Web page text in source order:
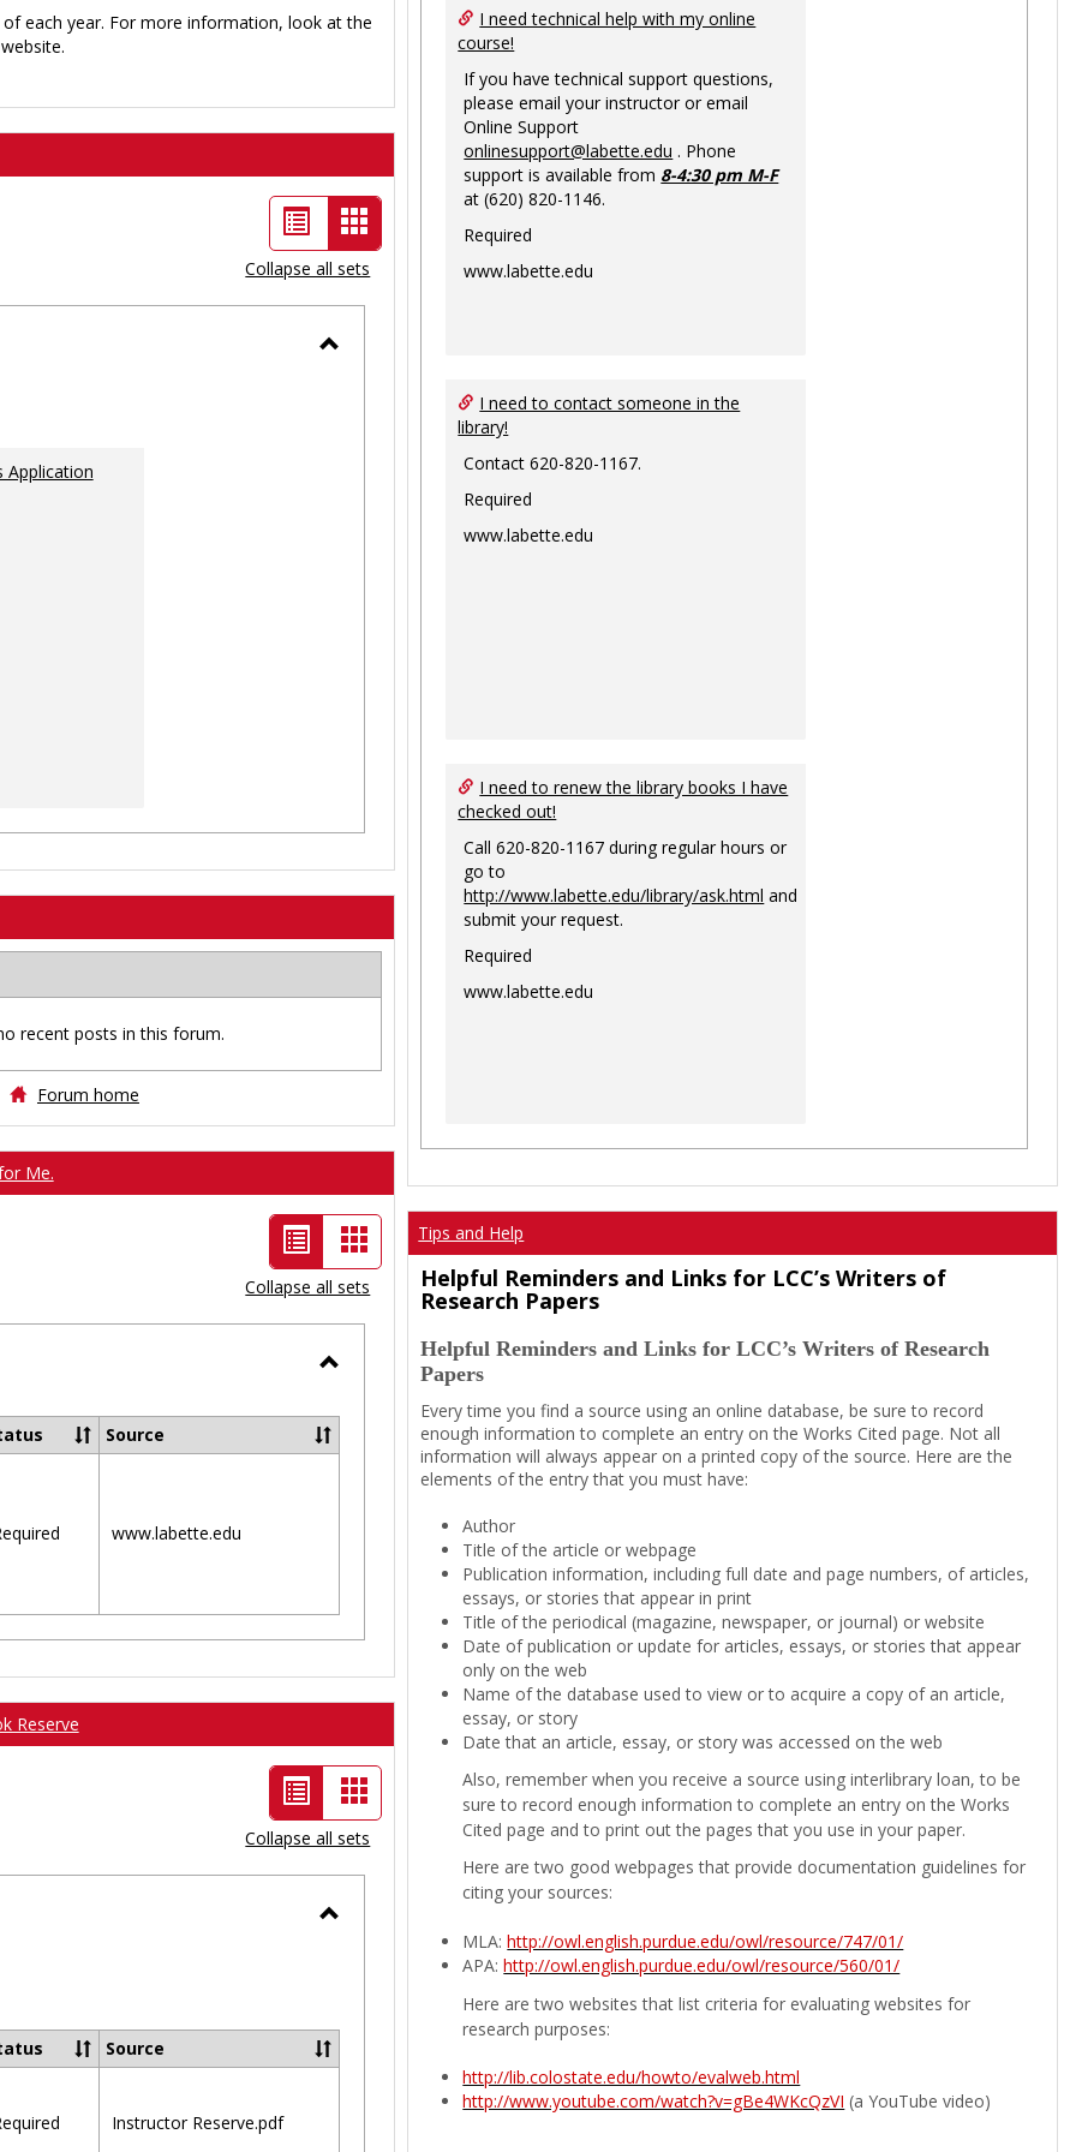
each year. For more information, look at the
List
view
Card
view
-
Collapse all sets
Application
recent posts in this forum.
Forum home
Me.
List
view
-
selected
Card
view
Collapse all sets
Ungrouped
Source
www.labette.edu
Reserve
List
view
-
selected
Card
view
Collapse all sets
Ungrouped
Source
Instructor Reserve.pdf
I need technical help with my online
course!
If you have technical support questions,
please email your instructor or email
Online Support
onlinesupport@labette.edu . Phone
support is available from 8-4:30 pm M-F
at (620) 820-1146.
Required
www.labette.edu
I need to contact someone in the
library!
Contact 620-820-1167.
Required
www.labette.edu
I need to renew the library books I have
checked out!
Call 620-820-1167 during regular hours or
go to
http://www.labette.edu/library/ask.html and
submit your request.
Required
www.labette.edu
Tips and Help
Helpful Reminders and Links for LCC’s Writers of
Research Papers
Helpful Reminders and Links for LCC’s Writers of Research
Papers
Every time you find a source using an online database, be sure to record
enough information to complete an entry on the Works Cited page. Not all
information will always appear on a printed copy of the source. Here are the
elements of the entry that you must have:
Author
Title of the article or webpage
Publication information, including full date and page numbers, of articles,
essays, or stories that appear in print
Title of the periodical (magazine, newspaper, or journal) or website
Date of publication or update for articles, essays, or stories that appear
only on the web
Name of the database used to view or to acquire a copy of an article,
essay, or story
Date that an article, essay, or story was accessed on the web
Also, remember when you receive a source using interlibrary loan, to be
sure to record enough information to complete an entry on the Works
Cited page and to print out the pages that you use in your paper.
Here are two good webpages that provide documentation guidelines for
citing your sources:
MLA:http://owl.english.purdue.edu/owl/resource/747/01/
APA:http://owl.english.purdue.edu/owl/resource/560/01/
Here are two websites that list criteria for evaluating websites for
research purposes:
http://lib.colostate.edu/howto/evalweb.html
http://www.youtube.com/watch?v=gBe4WKcQzVI (a YouTube video)